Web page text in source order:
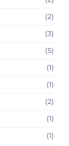
(2)
(3)
(5)
(1)
(1)
(2)
(1)
(1)